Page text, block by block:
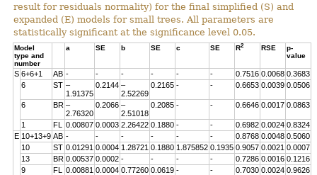
result for residuals normality) for the final simplified (S) and
expanded (E) models for small trees. All parameters are
statistically significant at the significance level 0.05.
Model
type and
number
a SE b SE c SE R2 RSE
p-
value
S 6+6+1 AB - - - - - - 0.7516 0.0068 0.3683
6
ST –
1.91375
0.2144 –
2.52269
0.2165 - - 0.6653 0.0039 0.0506
6 BR –
2.76320
0.2066 –
2.51018
0.2085 - - 0.6646 0.0017 0.0863
1 FL 0.00807 0.0003 2.26422 0.1880 - - 0.6982 0.0024 0.8324
E 10+13+9 AB - - - - - - 0.8768 0.0048 0.5060
10
ST 0.01291 0.0004 1.28721 0.1880 1.875852 0.1935 0.9057 0.0021 0.0007
13
BR 0.00537 0.0002 - - - - 0.7286 0.0016 0.1216
9
FL 0.00881 0.0004 0.77260 0.0619 - - 0.7030 0.0024 0.9626